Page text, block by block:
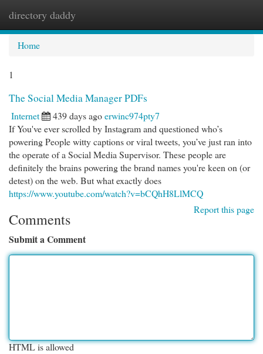
directory daddy
Home
1
The Social Media Manager PDFs
Internet 439 days agoerwinc974pty7
If You've ever scrolled by Instagram and questioned who’s
powering People witty captions or viral tweets, you’ve just ran into
the operate of a Social Media Supervisor. These people are
definitely the brains powering the brand names you're keen on (or
detest) on the web. But what exactly does
https://www.youtube.com/watch?v=bCQhH8LlMCQ
Report this page
Comments
Submit a Comment
HTML is allowed